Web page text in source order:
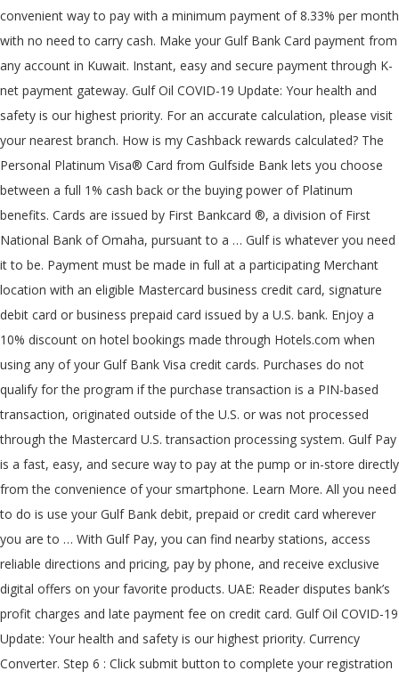
convenient way to pay with a minimum payment of 8.33% per month
with no need to carry cash. Make your Gulf Bank Card payment from
any account in Kuwait. Instant, easy and secure payment through K-
net payment gateway. Gulf Oil COVID-19 Update: Your health and
safety is our highest priority. For an accurate calculation, please visit
your nearest branch. How is my Cashback rewards calculated? The
Personal Platinum Visa® Card from Gulfside Bank lets you choose
between a full 1% cash back or the buying power of Platinum
benefits. Cards are issued by First Bankcard ®, a division of First
National Bank of Omaha, pursuant to a … Gulf is whatever you need
it to be. Payment must be made in full at a participating Merchant
location with an eligible Mastercard business credit card, signature
debit card or business prepaid card issued by a U.S. bank. Enjoy a
10% discount on hotel bookings made through Hotels.com when
using any of your Gulf Bank Visa credit cards. Purchases do not
qualify for the program if the purchase transaction is a PIN-based
transaction, originated outside of the U.S. or was not processed
through the Mastercard U.S. transaction processing system. Gulf Pay
is a fast, easy, and secure way to pay at the pump or in-store directly
from the convenience of your smartphone. Learn More. All you need
to do is use your Gulf Bank debit, prepaid or credit card wherever
you are to … With Gulf Pay, you can find nearby stations, access
reliable directions and pricing, pay by phone, and receive exclusive
digital offers on your favorite products. UAE: Reader disputes bank’s
profit charges and late payment fee on credit card. Gulf Oil COVID-19
Update: Your health and safety is our highest priority. Currency
Converter. Step 6 : Click submit button to complete your registration